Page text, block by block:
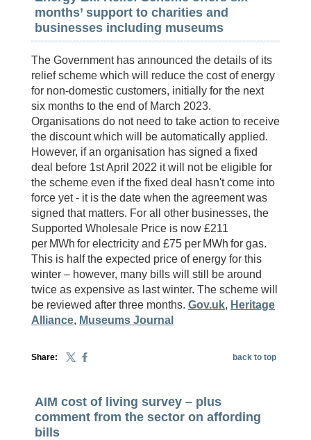
months’ support to charities and
businesses including museums
The Government has announced the details of its
relief scheme which will reduce the cost of energy
for non-domestic customers, initially for the next
six months to the end of March 2023.
Organisations do not need to take action to receive
the discount which will be automatically applied.
However, if an organisation has signed a fixed
deal before 1st April 2022 it will not be eligible for
the scheme even if the fixed deal hasn't come into
force yet - it is the date when the agreement was
signed that matters. For all other businesses, the
Supported Wholesale Price is now £211
per MWh for electricity and £75 per MWh for gas.
This is half the expected price of energy for this
winter – however, many bills will still be around
twice as expensive as last winter. The scheme will
be reviewed after three months. Gov.uk, Heritage
Alliance, Museums Journal
Share: back to top
AIM cost of living survey – plus
comment from the sector on affording
bills